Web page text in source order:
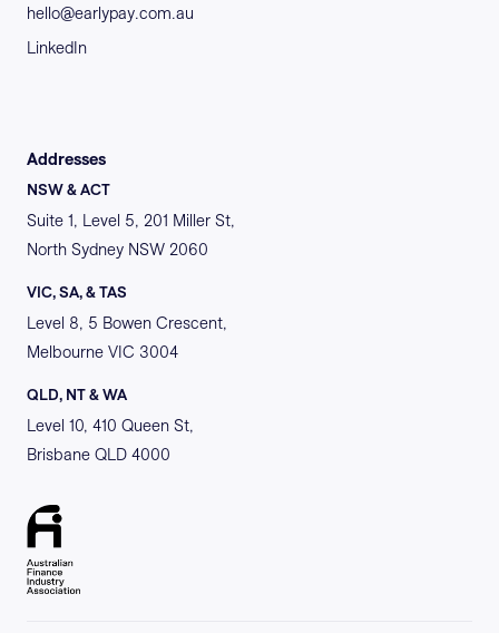
hello@earlypay.com.au
LinkedIn
Addresses
NSW & ACT
Suite 1, Level 5, 201 Miller St,
North Sydney NSW 2060
VIC, SA, & TAS
Level 8, 5 Bowen Crescent,
Melbourne VIC 3004
QLD, NT & WA
Level 10, 410 Queen St,
Brisbane QLD 4000